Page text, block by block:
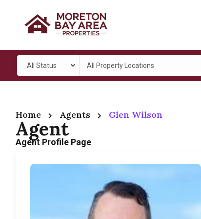
All Status All Property Locations
Home Agents Glen Wilson
Agent
Agent Profile Page